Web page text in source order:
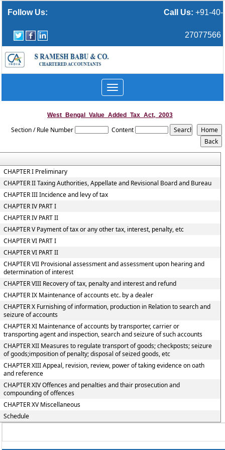
Follow Us: Call Us: +91-40-
27077566
Toggle
navigation
West_Bengal_Value_Added_Tax_Act,_2003
Section / Rule Number Content
CHAPTER I Preliminary
CHAPTER II Taxing Authorities, Appellate and Revisional Board and Bureau
CHAPTER III Incidence and levy of tax
CHAPTER IV PART I
CHAPTER IV PART II
CHAPTER V Payment of tax or any other tax, interest, penalty, etc
CHAPTER VI PART I
CHAPTER VI PART II
CHAPTER VII Provisional assessment and assessment upon hearing and
determination of interest
CHAPTER VIII Recovery of tax, penalty and interest and refund
CHAPTER IX Maintenance of accounts etc. by a dealer
CHAPTER X Furnishing of information, production in Relation to search and
seizure of accounts
CHAPTER XI Maintenance of accounts by transporter, carrier or
transporting agent and inspection, search and seizure of such accounts
CHAPTER XII Measures to regulate transport of goods; checkposts; seizure
of goods;imposition of penalty; disposal of seized goods, etc
CHAPTER XIII Appeal, revision, review, power of taking evidence on oath
and reference
CHAPTER XIV Offences and penalties and thair prosecution and
compounding of offences
CHAPTER XV Miscellaneous
Schedule